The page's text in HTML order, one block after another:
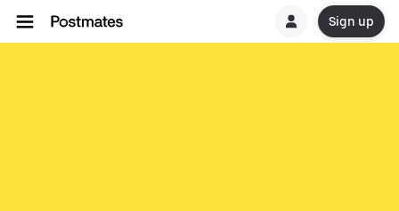
Sign up